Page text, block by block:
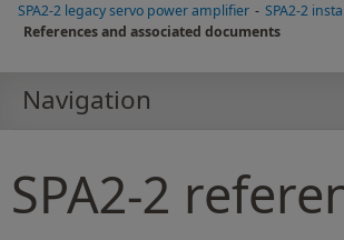
SPA2-2 legacy servo power amplifier - SPA2-2
References and associated documents
Navigation
SPA2-2